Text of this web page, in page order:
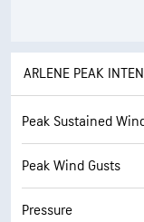
ARLENE PEAK
Peak Sustained
Peak Wind Gusts
Pressure